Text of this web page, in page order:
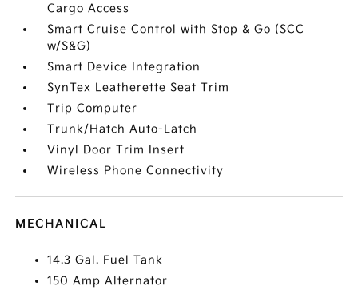
Cargo Access
Smart Cruise Control with Stop & Go (SCC
w/S&G)
Smart Device Integration
SynTex Leatherette Seat Trim
Trip Computer
Trunk/Hatch Auto-Latch
Vinyl Door Trim Insert
Wireless Phone Connectivity
MECHANICAL
14.3 Gal. Fuel Tank
150 Amp Alternator